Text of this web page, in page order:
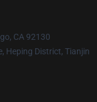
CA 92130
Heping District, Tianjin